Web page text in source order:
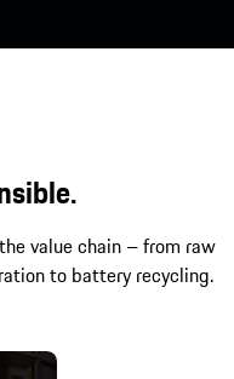
value chain – from raw
to battery recycling.